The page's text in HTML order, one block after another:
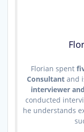
Florian spent
Consultantand
interviewer
conducted
he understands